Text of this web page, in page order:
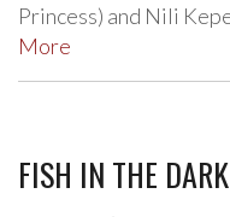
Princess) and Nili
More
FISH IN THE